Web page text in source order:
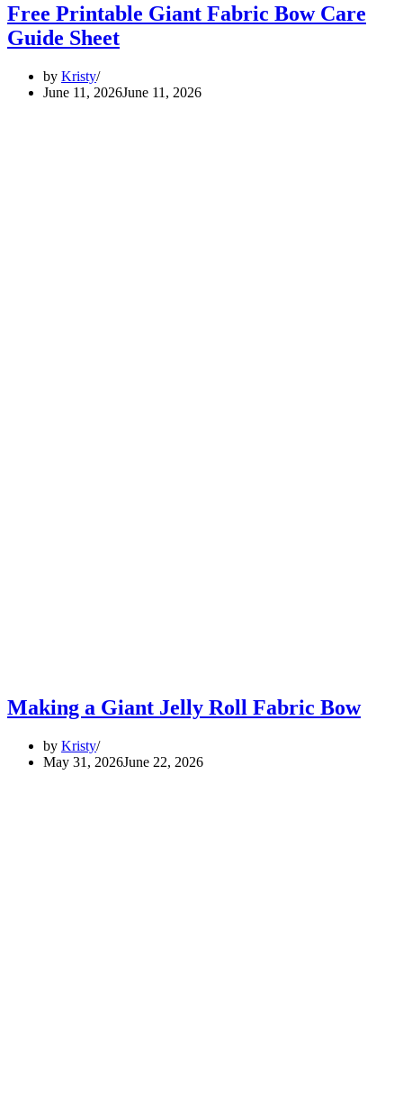
Free Printable Giant Fabric Bow Care
Guide Sheet
by Kristy
June 11, 2026June 11, 2026
Making a Giant Jelly Roll Fabric Bow
by Kristy
May 31, 2026June 22, 2026